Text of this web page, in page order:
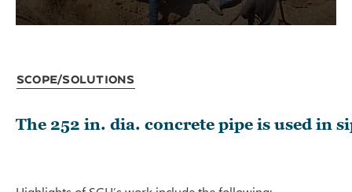
Scope/Solutions
The 252 in. dia. concrete pipe is used in